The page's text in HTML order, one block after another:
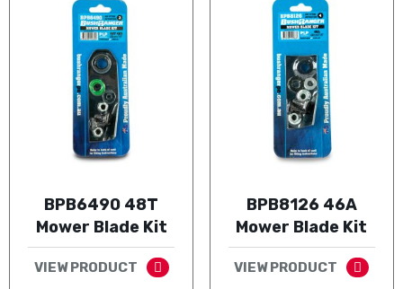
BPB6490 48T
Mower Blade Kit
VIEW PRODUCT
BPB8126 46A
Mower Blade Kit
VIEW PRODUCT